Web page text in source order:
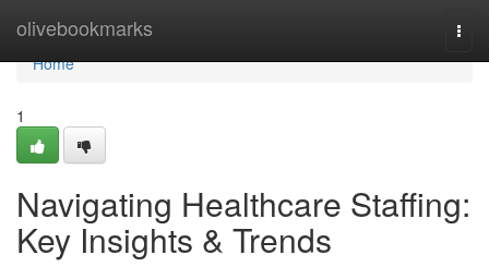
olivebookmarks
Home
Home
1
Navigating Healthcare Staffing:
Key Insights & Trends